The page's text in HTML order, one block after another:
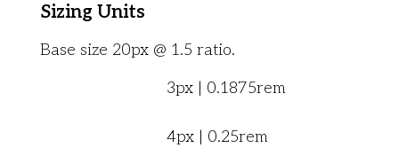
Sizing Units
Base size 20px @ 1.5 ratio.
3px | 0.1875rem
4px | 0.25rem